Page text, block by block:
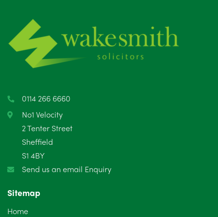
0114 266 6660
No1 Velocity
2 Tenter Street
Sheffield
S1 4BY
Send us an email Enquiry
Sitemap
Home